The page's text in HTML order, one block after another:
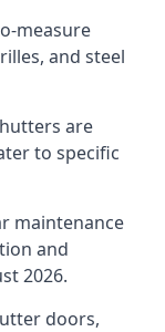
measure
and steel
are
to specific
maintenance
and
2026.
doors,